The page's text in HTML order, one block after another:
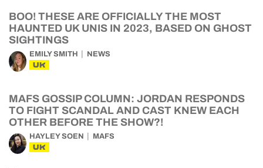
BOO! THESE ARE OFFICIALLY THE MOST
HAUNTED UK UNIS IN 2023, BASED ON GHOST
SIGHTINGS
EMILY SMITH NEWS
UK
MAFS GOSSIP COLUMN: JORDAN RESPONDS
TO FIGHT SCANDAL AND CAST KNEW EACH
OTHER BEFORE THE SHOW?!
HAYLEY SOEN MAFS
UK